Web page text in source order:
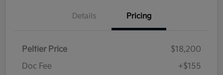
Details Pricing
Peltier Price
$18,200
Doc Fee
+$155